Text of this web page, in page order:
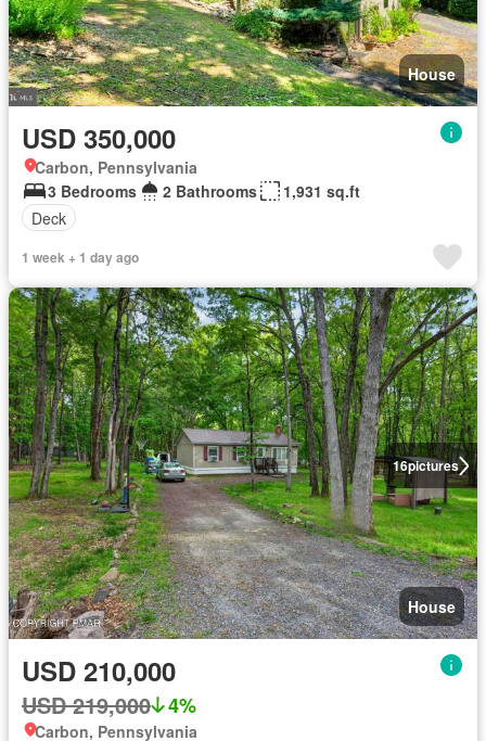
House
USD 350,000
Carbon, Pennsylvania
3 Bedrooms
2 Bathrooms
1,931 sq.ft
Deck
1 week + 1 day ago
16pictures
House
USD 210,000
USD 219,000 4%
Carbon, Pennsylvania